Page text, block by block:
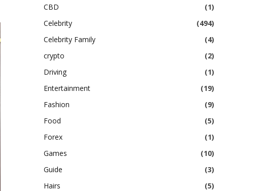
CBD
(1)
Celebrity
(494)
Celebrity Family
(4)
crypto
(2)
Driving
(1)
Entertainment
(19)
Fashion
(9)
Food
(5)
Forex
(1)
Games
(10)
Guide
(3)
Hairs
(5)